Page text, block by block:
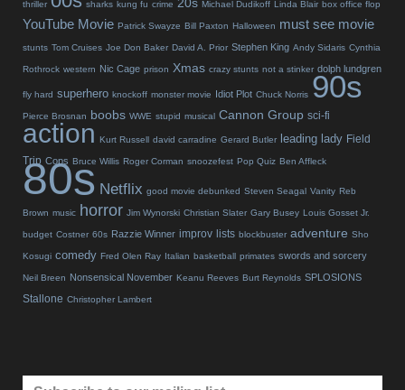
thriller sharks kung fu crime Michael Dudikoff Linda Blair box office flop
YouTube Movie Patrick Swayze Bill Paxton Halloween must see movie
stunts Tom Cruises Joe Don Baker David A. Prior Stephen King Andy Sidaris Cynthia
Rothrock western Nic Cage prison Xmas crazy stunts not a stinker dolph lundgren
fly hard superhero knockoff monster movie Idiot Plot Chuck Norris 90s
Pierce Brosnan boobs WWE stupid musical Cannon Group sci-fi
action Kurt Russell david carradine Gerard Butler leading lady Field
Trip Cops Bruce Willis Roger Corman snoozefest Pop Quiz Ben Affleck
80s Netflix good movie debunked Steven Seagal Vanity Reb
Brown music horror Jim Wynorski Christian Slater Gary Busey Louis Gosset Jr.
budget Costner 60s Razzie Winner improv lists blockbuster adventure Sho
Kosugi comedy Fred Olen Ray Italian basketball primates swords and sorcery
Neil Breen Nonsensical November Keanu Reeves Burt Reynolds SPLOSIONS
Stallone Christopher Lambert